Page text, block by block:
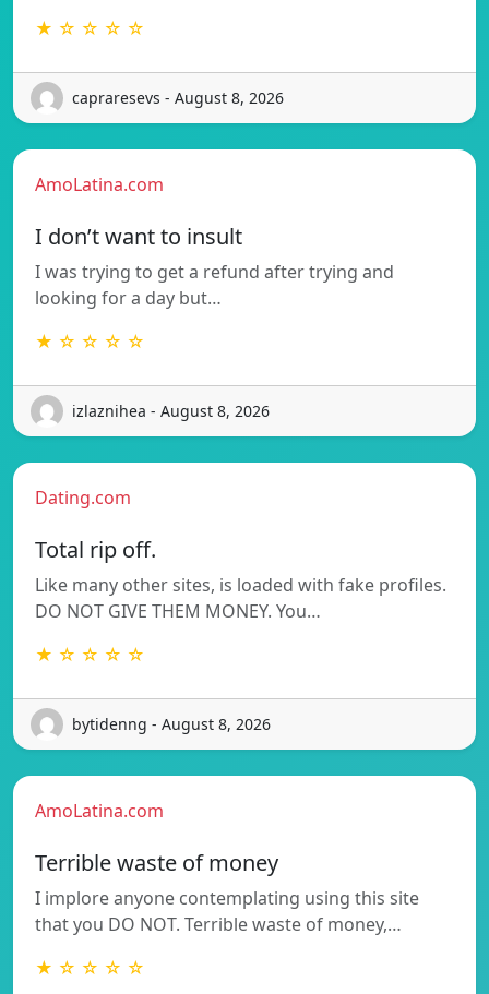
★ ☆ ☆ ☆ ☆
capraresevs - August 8, 2026
AmoLatina.com
I don’t want to insult
I was trying to get a refund after trying and
looking for a day but…
★ ☆ ☆ ☆ ☆
izlaznihea - August 8, 2026
Dating.com
Total rip off.
Like many other sites, is loaded with fake profiles.
DO NOT GIVE THEM MONEY. You…
★ ☆ ☆ ☆ ☆
bytidenng - August 8, 2026
AmoLatina.com
Terrible waste of money
I implore anyone contemplating using this site
that you DO NOT. Terrible waste of money,…
★ ☆ ☆ ☆ ☆